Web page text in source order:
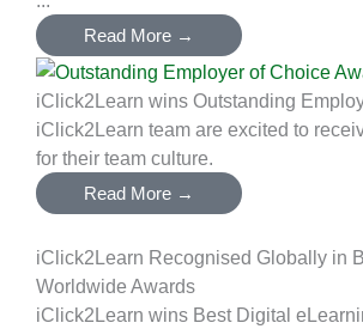
Read More →
iClick2Learn wins Outstanding
iClick2Learn team are excited to
for their team culture.
Read More →
iClick2Learn Recognised Globally in
Worldwide Awards
iClick2Learn wins Best Digital